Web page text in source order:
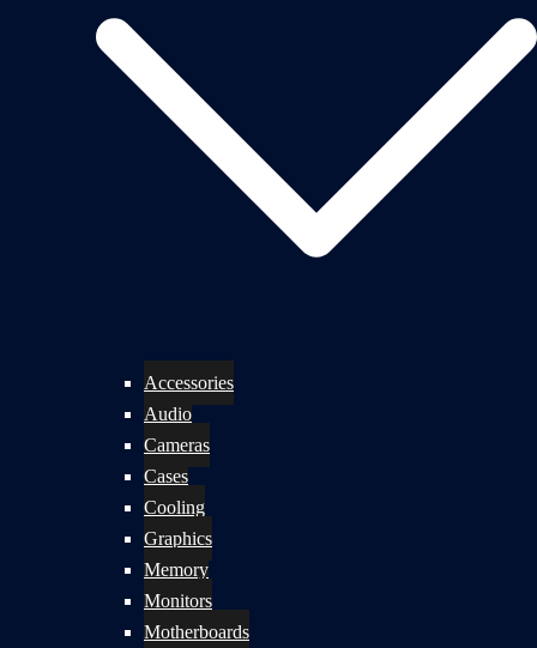
Accessories
Audio
Cameras
Cases
Cooling
Graphics
Memory
Monitors
Motherboards